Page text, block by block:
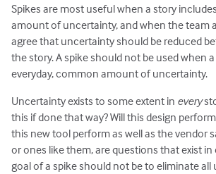
Spikes are most useful when a story
amount of uncertainty, and when the team
agree that uncertainty should be reduced
the story. A spike should not be used when
everyday, common amount of uncertainty.
Uncertainty exists to some extent in every
this if done that way? Will this design
this new tool perform as well as the vendor
or ones like them, are questions that exist in
goal of a spike should not be to eliminate all